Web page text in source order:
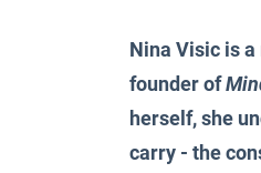
Nina Visic is
founder of
herself, she
carry - the